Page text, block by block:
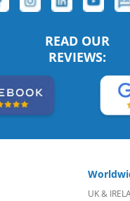
READ OUR
REVIEWS:
UK &